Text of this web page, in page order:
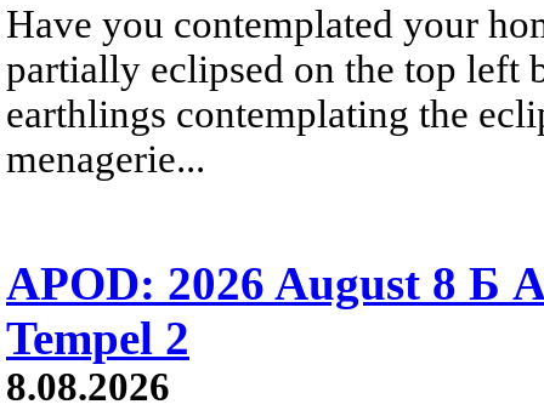
Have you contemplated your
partially eclipsed on the top left
earthlings contemplating the
menagerie...
APOD: 2026 August 8 Б
Tempel 2
8.08.2026